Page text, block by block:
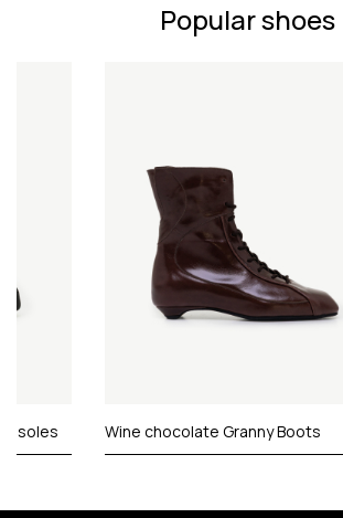
Popular shoes
soles Wine chocolate Granny Boots